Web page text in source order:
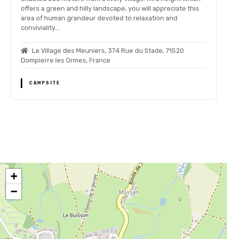
offers a green and hilly landscape, you will appreciate this
area of human grandeur devoted to relaxation and
conviviality….
Le Village des Meuniers, 374 Rue du Stade, 71520
Dompierre les Ormes, France
CAMPSITE
o
s
t
s
+
−